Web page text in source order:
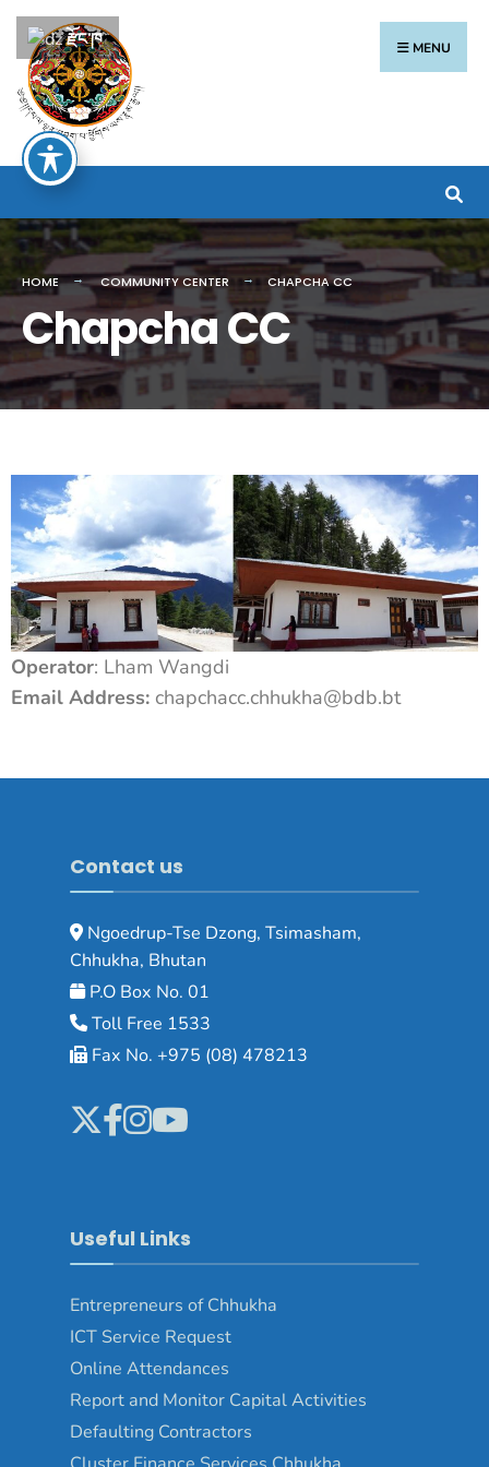
MENU
HOME COMMUNITY CENTER CHAPCHA CC
Chapcha CC
Operator: Lham Wangdi
Email Address: chapchacc.chhukha@bdb.bt
Contact us
Ngoedrup-Tse Dzong, Tsimasham,
Chhukha, Bhutan
P.O Box No. 01
Toll Free 1533
Fax No. +975 (08) 478213
Useful Links
Entrepreneurs of Chhukha
ICT Service Request
Online Attendances
Report and Monitor Capital Activities
Defaulting Contractors
རྫོང་ཁ